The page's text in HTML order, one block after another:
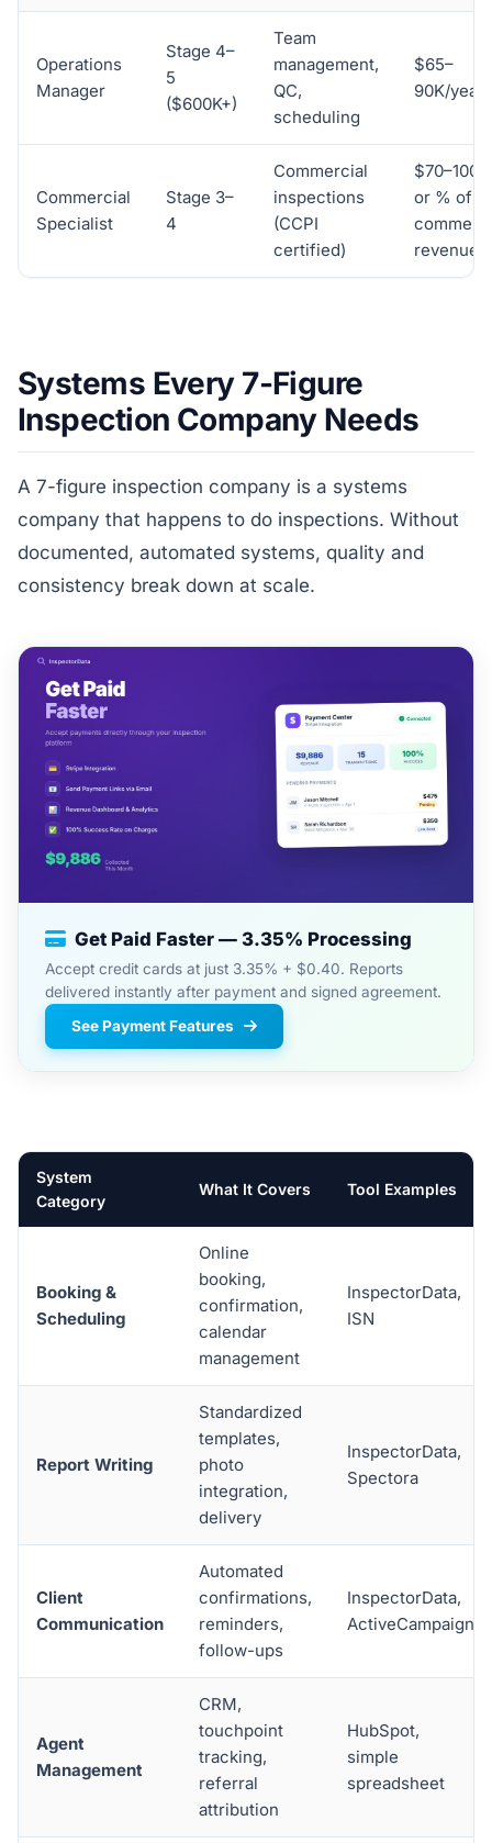
Operations
Manager
Stage 4–
5
($600K+)
Team
management,
QC,
scheduling
$65–
90K/year
Commercial
Specialist
Stage 3–
4
Commercial
inspections
(CCPI
certified)
$70–100K
or % of
revenue
Systems Every 7-Figure
Inspection Company Needs
A 7-figure inspection company is a systems
company that happens to do inspections. Without
documented, automated systems, quality and
consistency break down at scale.
Get Paid Faster — 3.35% Processing
Accept credit cards at just 3.35% + $0.40. Reports
delivered instantly after payment and signed agreement.
See Payment Features
System
Category
What It Covers Tool Examples
Booking &
Scheduling
Online
booking,
confirmation,
calendar
management
InspectorData,
ISN
Report Writing
Standardized
templates,
photo
integration,
delivery
InspectorData,
Spectora
Client
Communication
Automated
confirmations,
reminders,
follow-ups
InspectorData,
ActiveCampaign
Agent
Management
CRM,
touchpoint
tracking,
referral
attribution
HubSpot,
simple
spreadsheet